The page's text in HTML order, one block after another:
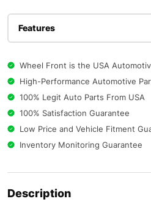
Features
Wheel Front is the USA
High-Performance Automotive
100% Legit Auto Parts From USA
100% Satisfaction Guarantee
Low Price and Vehicle Fitment
Inventory Monitoring Guarantee
Description